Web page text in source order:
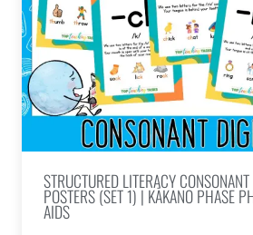
STRUCTURED LITERACY
POSTERS (SET 1) | KĀKANO PHASE
AIDS